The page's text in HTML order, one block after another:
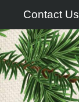
Contact Us